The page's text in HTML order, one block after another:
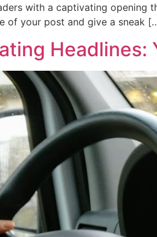
with a captivating opening
of your post and give a sneak
Headlines: